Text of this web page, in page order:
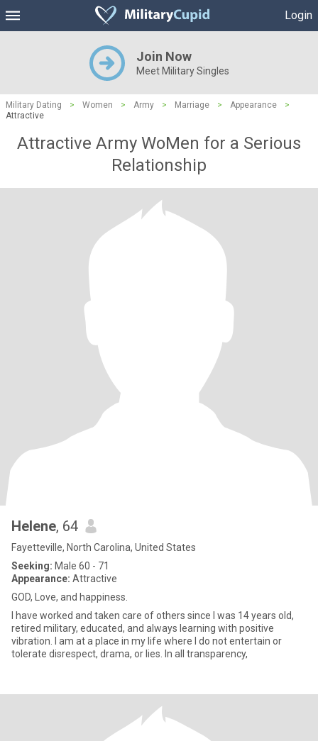
Login
Join Now
Meet Military Singles
Military Dating > Women > Army > Marriage > Appearance
>
Attractive
Attractive Army WoMen for a Serious
Relationship
Helene, 64
Fayetteville, North Carolina, United States
Seeking: Male 60 - 71
Appearance: Attractive
GOD, Love, and happiness.
I have worked and taken care of others since I was 14 years old,
retired military, educated, and always learning with positive
vibration. I am at a place in my life where I do not entertain or
tolerate disrespect, drama, or lies. In all transparency,